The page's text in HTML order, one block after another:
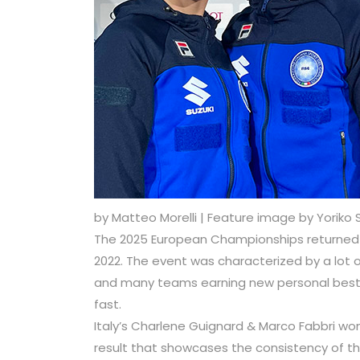
by Matteo Morelli | Feature image by Yoriko
The 2025 European Championships
2022. The event was characterized by a
and many teams earning new personal
fast.
Italy’s Charlene Guignard & Marco Fabbri
result that showcases the consistency of